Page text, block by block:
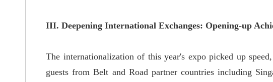
III. Deepening International Exchanges: Opening-up
The internationalization of this year's expo picked up
guests from Belt and Road partner countries including